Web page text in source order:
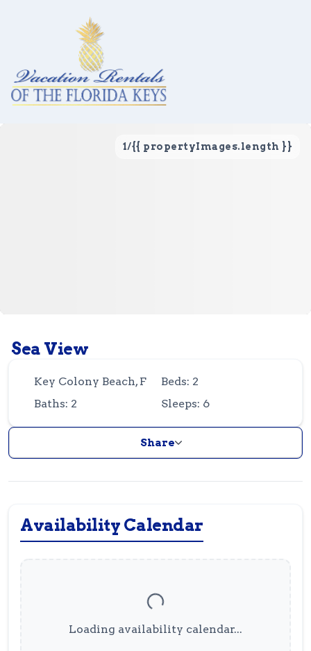
305-743-8507
1/{{ propertyImages.length }}
Sea View
Key Colony Beach, FL
Beds: 2
Baths: 2
Sleeps: 6
Share
Availability Calendar
Loading availability calendar...